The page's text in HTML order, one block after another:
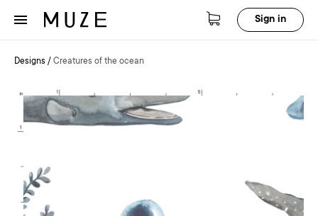
Sign in
Designs / Creatures of the ocean